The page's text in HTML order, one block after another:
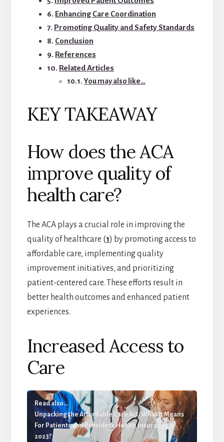
Enhancing Care Coordination
Promoting Quality and Safety Standards
Conclusion
References
Related Articles
You may also like…
KEY TAKEAWAY
How does the ACA
improve quality of
health care?
The ACA plays a crucial role in improving the
quality of healthcare (1) by promoting access to
affordable care, implementing quality
improvement initiatives, and prioritizing
patient-centered care. These efforts result in
better health outcomes and enhanced patient
experiences.
Increased Access to
Care
Read also...
Unpacking the Affordable Care Act: What it Means
For Patients and Providers Health Insurance In
2023?